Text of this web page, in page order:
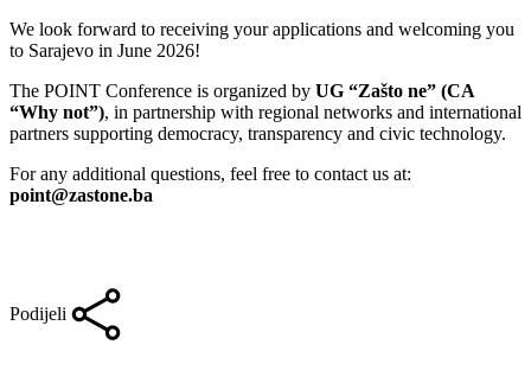
We look forward to receiving your applications and welcoming you
to Sarajevo in June 2026!
The POINT Conference is organized by UG “Zašto ne” (CA
“Why not”), in partnership with regional networks and international
partners supporting democracy, transparency and civic technology.
For any additional questions, feel free to contact us at:
point@zastone.ba
Podijeli